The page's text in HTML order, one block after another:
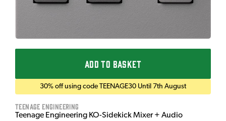
ADD TO BASKET
30% off using code TEENAGE30 Until 7th August
Teenage Engineering
Teenage Engineering KO-Sidekick Mixer + Audio